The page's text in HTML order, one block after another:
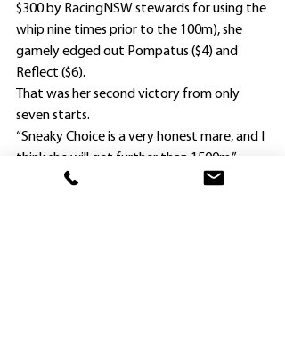
$300 by RacingNSW stewards for using the
whip nine times prior to the 100m), she
gamely edged out Pompatus ($4) and
Reflect ($6).
That was her second victory from only
seven starts.
“Sneaky Choice is a very honest mare, and I
think she will get further than 1500m,”
Widdup said this evening.